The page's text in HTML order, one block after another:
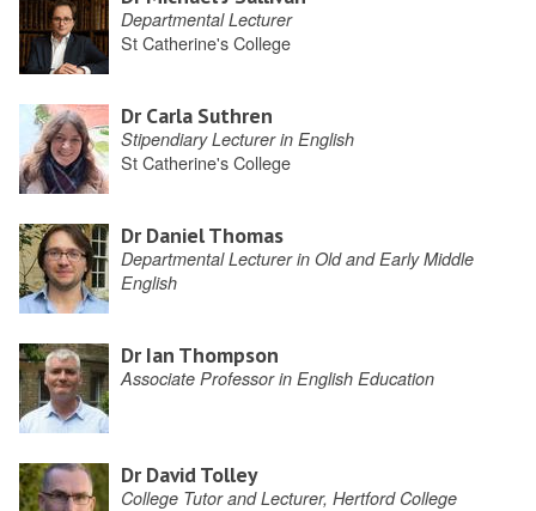
Departmental Lecturer
St Catherine's College
Dr Carla Suthren
Stipendiary Lecturer in English
St Catherine's College
Dr Daniel Thomas
Departmental Lecturer in Old and Early Middle
English
Dr Ian Thompson
Associate Professor in English Education
Dr David Tolley
College Tutor and Lecturer, Hertford College